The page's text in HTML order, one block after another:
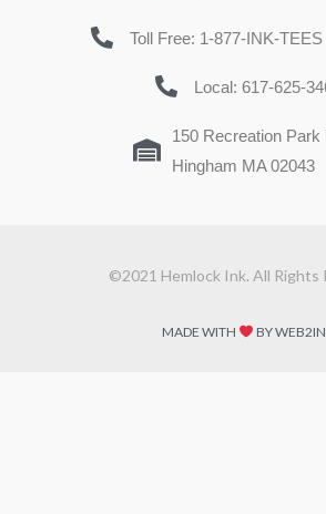
Toll Free: 1-877-INK-
Local: 617-625-
150 Recreation Park
Hingham MA 02043
©2021 Hemlock Ink. All Rights
MADE WITH BY